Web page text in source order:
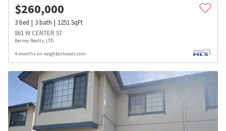
$260,000
3bed 3bath 1251SqFt
861 W CENTER ST
Berney Realty, LTD
4 months on neighborhoods.com